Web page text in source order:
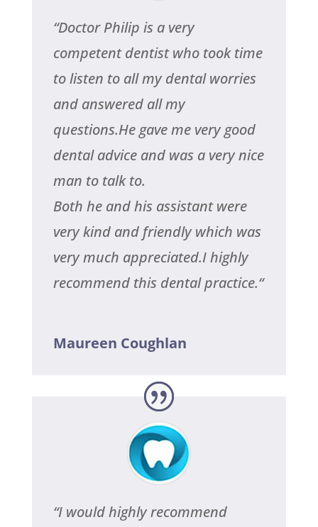
“Doctor Philip is a very
competent dentist who took time
to listen to all my dental worries
and answered all my
questions.He gave me very good
dental advice and was a very nice
man to talk to.
Both he and his assistant were
very kind and friendly which was
very much appreciated.I highly
recommend this dental practice.“
Maureen Coughlan
“I would highly recommend